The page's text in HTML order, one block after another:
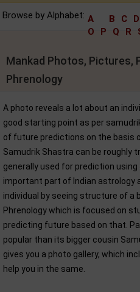
Browse by Alphabet: A B C D
O
P Q R
Mankad Photos, Pictures,
Phrenology
A photo reveals a lot about an
good starting point as per
of future predictions on the basis
Samudrik Shastra can be roughly
generally used for prediction
important part of Indian astrology
individual by seeing structure of a
Phrenology which is focused on
predicting future based on that.
popular than its bigger cousin
gives you a photo gallery, which
help you in the same.